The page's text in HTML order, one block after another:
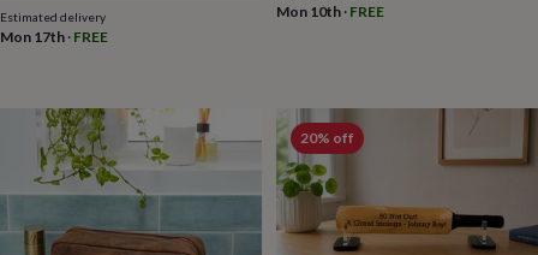
herFor
himFood Music
flowersDried
flowersAlternative
flowersArtificial
flowersLetterbox
tied
Estimated delivery
Mon 17th · FREE
Mon 10th· FREE
20% off